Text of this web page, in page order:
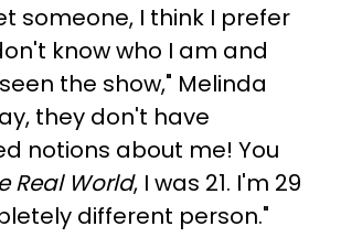
someone, I think I prefer
know who I am and
the show," Melinda
they don't have
notions about me! You
Real World, I was 21. I'm 29
different person."